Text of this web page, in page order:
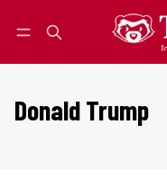
Donald Trump